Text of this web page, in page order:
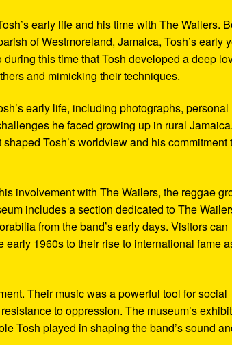
early life and his time with The Wailers.
of Westmoreland, Jamaica, Tosh’s early
this time that Tosh developed a deep
and mimicking their techniques.
early life, including photographs, personal
he faced growing up in rural Jamaica.
Tosh’s worldview and his commitment
involvement with The Wailers, the reggae
includes a section dedicated to The
from the band’s early days. Visitors can
1960s to their rise to international fame
Their music was a powerful tool for social
to oppression. The museum’s
Tosh played in shaping the band’s sound